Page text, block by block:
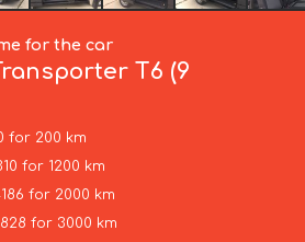
for the car
T6 (9
for 200 km
for 1200 km
for 2000 km
for 3000 km